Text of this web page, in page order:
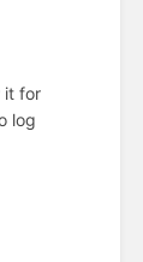
it for
log